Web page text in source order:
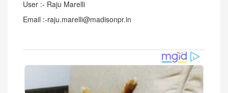
User :- Raju Marelli
Email :-raju.marelli@madisonpr.in